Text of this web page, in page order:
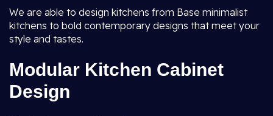
We are able to design kitchens from Base minimalist
kitchens to bold contemporary designs that meet your
style and tastes.
Modular Kitchen Cabinet
Design